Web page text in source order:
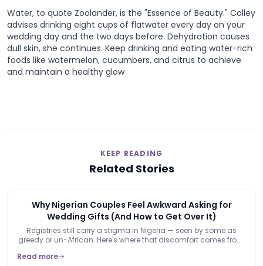
Water, to quote Zoolander, is the "Essence of Beauty." Colley
advises drinking eight cups of flatwater every day on your
wedding day and the two days before. Dehydration causes
dull skin, she continues. Keep drinking and eating water-rich
foods like watermelon, cucumbers, and citrus to achieve
and maintain a healthy glow
KEEP READING
Related Stories
Why Nigerian Couples Feel Awkward Asking for
Wedding Gifts (And How to Get Over It)
Registries still carry a stigma in Nigeria — seen by some as
greedy or un-African. Here's where that discomfort comes from,
Read more